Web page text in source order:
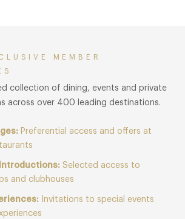
MEMBER
collection of dining, events and private
across over 400 leading destinations.
Preferential access and offers at
Selected access to
and clubhouses
Invitations to special events